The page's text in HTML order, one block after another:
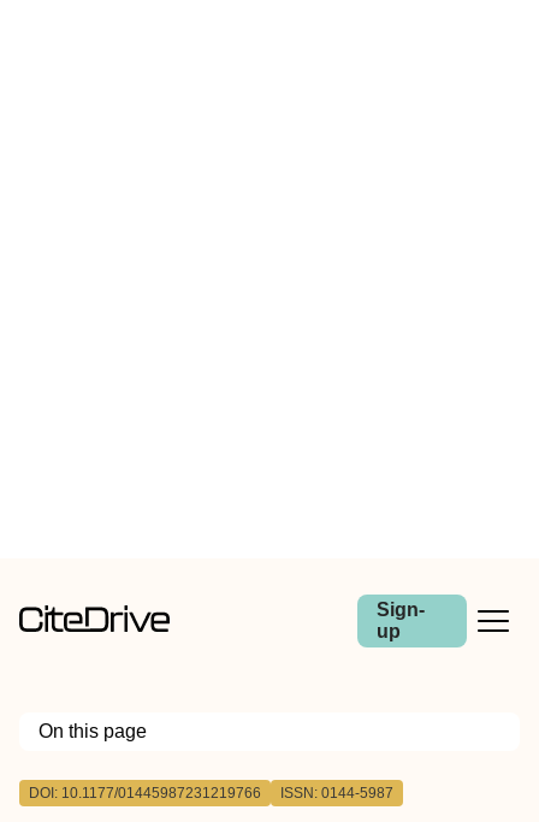
Sign-
up
On this page
Outline
DOI: 10.1177/01445987231219766 ISSN: 0144-5987